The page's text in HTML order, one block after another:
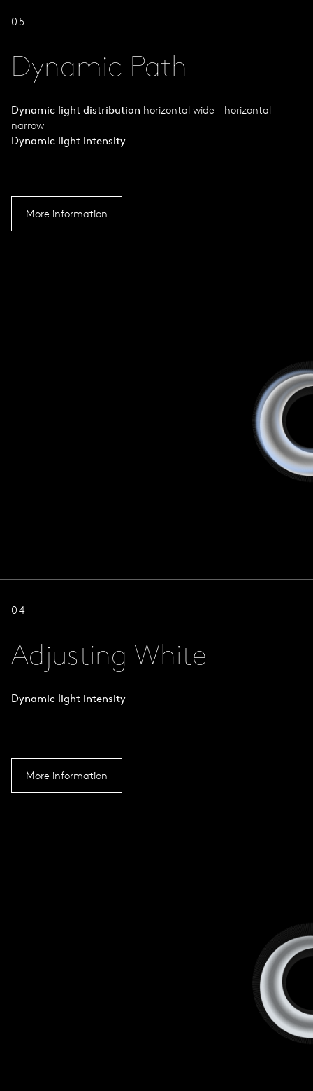
05
Dynamic Path
Dynamic light distribution horizontal wide – horizontal
narrow
Dynamic light intensity
More information
04
Adjusting White
Dynamic light intensity
More information